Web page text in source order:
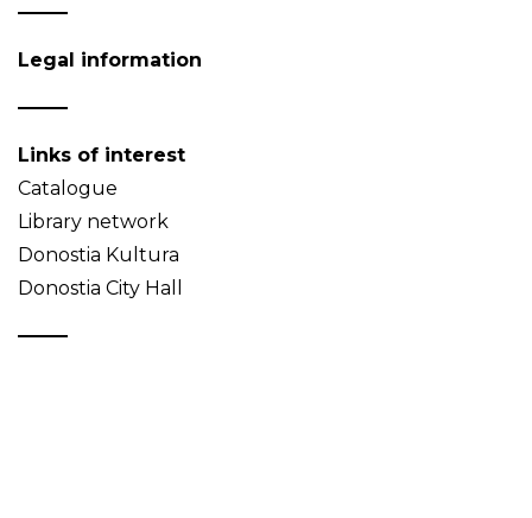
Legal information
Links of interest
Catalogue
Library network
Donostia Kultura
Donostia City Hall